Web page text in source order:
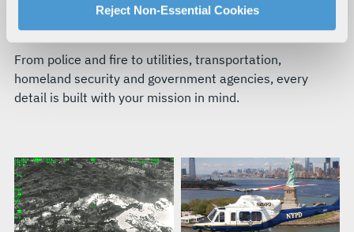
For more information about our privacy practices and
your rights, please see ourPrivacy Policy.
govern your access to and use of L3Harris.com, please
see ourTerms of Use.
Reject Non-Essential Cookies
BUILT FOR YOUR TEAM’S MISSION
From police and fire to utilities, transportation,
homeland security and government agencies, every
detail is built with your mission in mind.